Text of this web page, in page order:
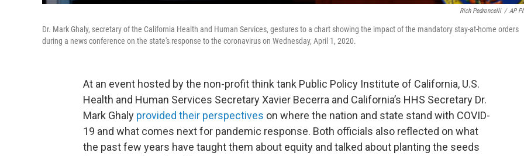
Rich Pedroncelli / AP
Dr. Mark Ghaly, secretary of the California Health and Human Services, gestures to a chart showing the impact of the mandatory stay-at-home orders
during a news conference on the state's response to the coronavirus on Wednesday, April 1, 2020.
At an event hosted by the non-profit think tank Public Policy Institute of California, U.S.
Health and Human Services Secretary Xavier Becerra and California’s HHS Secretary Dr.
Mark Ghaly provided their perspectives on where the nation and state stand with COVID-
19 and what comes next for pandemic response. Both officials also reflected on what
the past few years have taught them about equity and talked about planting the seeds